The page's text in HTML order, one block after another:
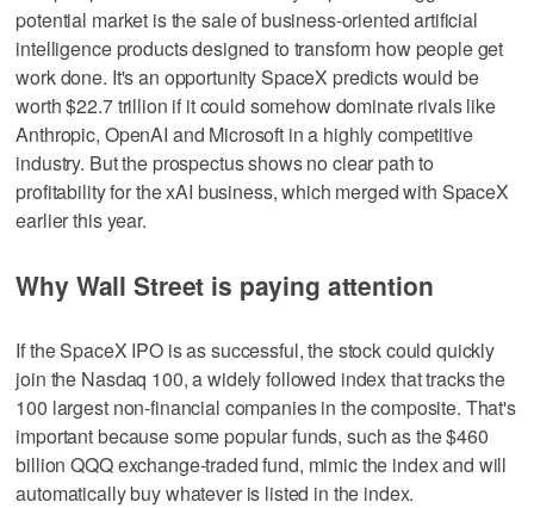
potential market is the sale of business-oriented artificial
intelligence products designed to transform how people get
work done. It's an opportunity SpaceX predicts would be
worth $22.7 trillion if it could somehow dominate rivals like
Anthropic, OpenAI and Microsoft in a highly competitive
industry. But the prospectus shows no clear path to
profitability for the xAI business, which merged with SpaceX
earlier this year.
Why Wall Street is paying attention
If the SpaceX IPO is as successful, the stock could quickly
join the Nasdaq 100, a widely followed index that tracks the
100 largest non-financial companies in the composite. That's
important because some popular funds, such as the $460
billion QQQ exchange-traded fund, mimic the index and will
automatically buy whatever is listed in the index.